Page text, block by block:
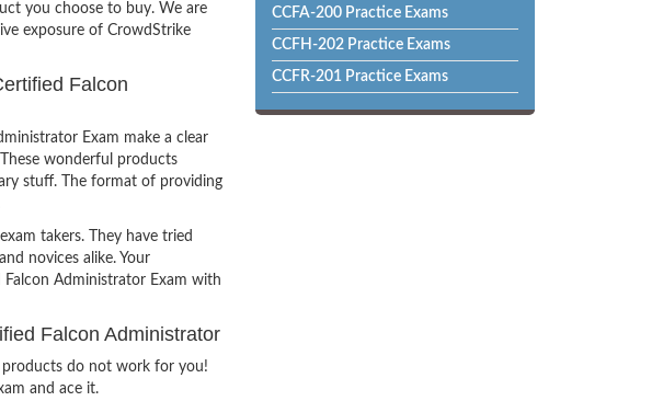
you choose to buy. We are
exposure of CrowdStrike
Falcon
Exam make a clear
wonderful products
stuff. The format of providing
takers. They have tried
novices alike. Your
Administrator Exam with
Falcon Administrator
products do not work for you!
and ace it.
CCFA-200 Practice Exams
CCFH-202 Practice Exams
CCFR-201 Practice Exams